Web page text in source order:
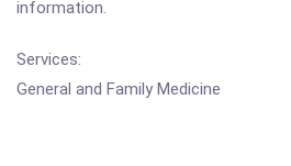
information.
Services:
General and Family Medicine